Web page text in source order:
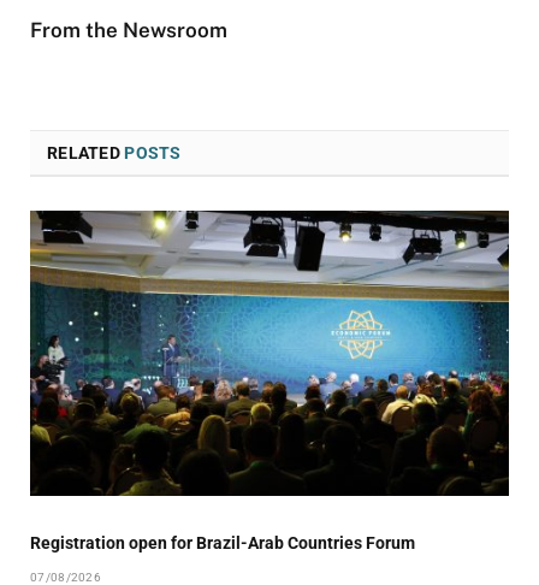
From the Newsroom
RELATEDPOSTS
Registration open for Brazil-Arab Countries Forum
07/08/2026